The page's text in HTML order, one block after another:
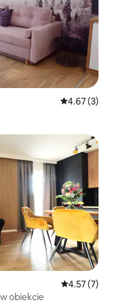
4.67 out of
4.67 (3)
4.57 out of
4.57 (7)
obiekcie